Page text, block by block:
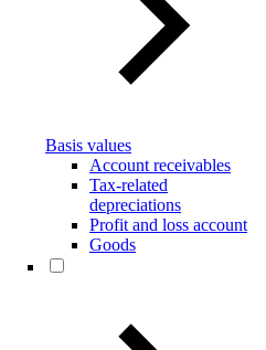
Basis values
Account receivables
Tax-related
depreciations
Profit and loss account
Goods